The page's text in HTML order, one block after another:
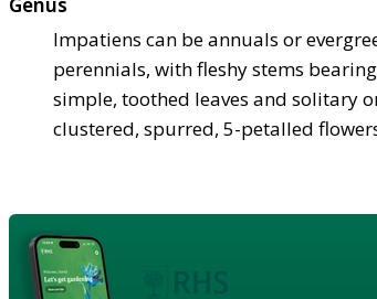
Impatiens can be annuals or
perennials, with fleshy stems bearing
simple, toothed leaves and solitary
clustered, spurred, 5-petalled